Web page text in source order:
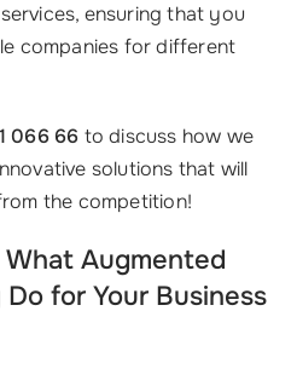
ensuring that you
companies for different
066 66 to discuss how we
solutions that will
the competition!
Augmented
for Your Business